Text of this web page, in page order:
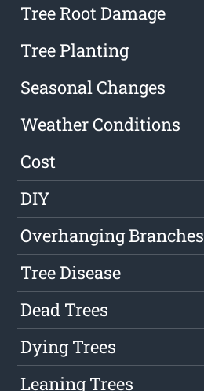
Tree Root Damage
Tree Planting
Seasonal Changes
Weather Conditions
Cost
DIY
Overhanging Branches
Tree Disease
Dead Trees
Dying Trees
Leaning Trees